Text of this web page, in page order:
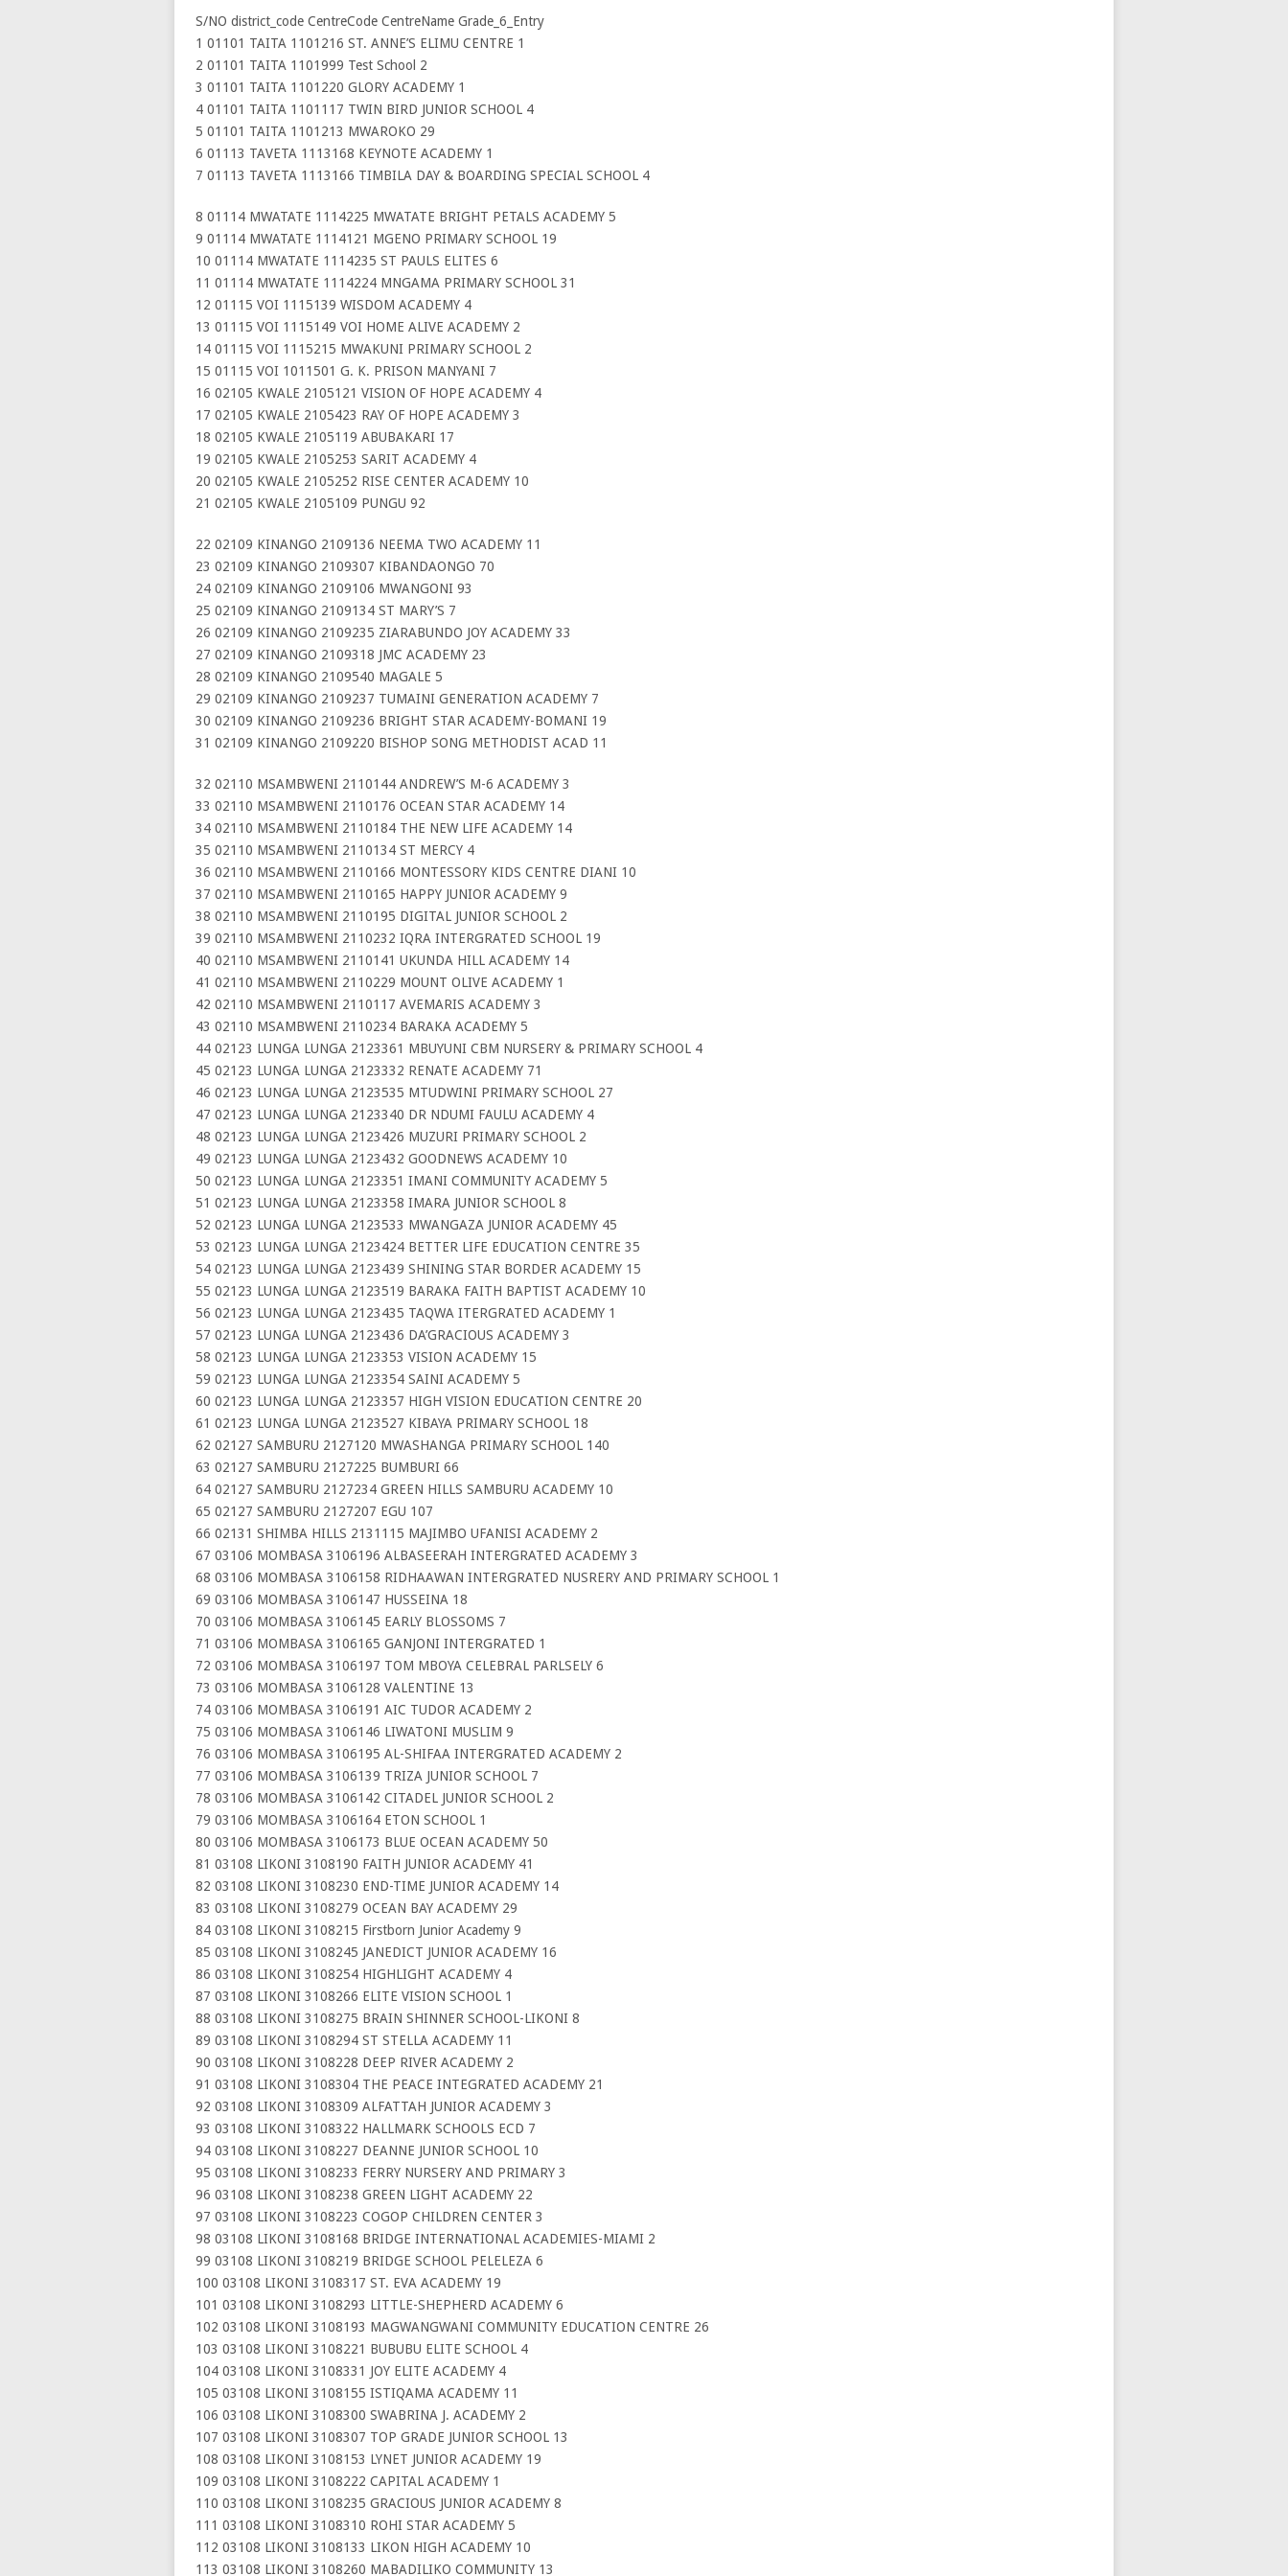
S/NO district_code CentreCode CentreName Grade_6_Entry
1 01101 TAITA 1101216 ST. ANNE’S ELIMU CENTRE 1
2 01101 TAITA 1101999 Test School 2
3 01101 TAITA 1101220 GLORY ACADEMY 1
4 01101 TAITA 1101117 TWIN BIRD JUNIOR SCHOOL 4
5 01101 TAITA 1101213 MWAROKO 29
6 01113 TAVETA 1113168 KEYNOTE ACADEMY 1
7 01113 TAVETA 1113166 TIMBILA DAY & BOARDING SPECIAL SCHOOL 4
8 01114 MWATATE 1114225 MWATATE BRIGHT PETALS ACADEMY 5
9 01114 MWATATE 1114121 MGENO PRIMARY SCHOOL 19
10 01114 MWATATE 1114235 ST PAULS ELITES 6
11 01114 MWATATE 1114224 MNGAMA PRIMARY SCHOOL 31
12 01115 VOI 1115139 WISDOM ACADEMY 4
13 01115 VOI 1115149 VOI HOME ALIVE ACADEMY 2
14 01115 VOI 1115215 MWAKUNI PRIMARY SCHOOL 2
15 01115 VOI 1011501 G. K. PRISON MANYANI 7
16 02105 KWALE 2105121 VISION OF HOPE ACADEMY 4
17 02105 KWALE 2105423 RAY OF HOPE ACADEMY 3
18 02105 KWALE 2105119 ABUBAKARI 17
19 02105 KWALE 2105253 SARIT ACADEMY 4
20 02105 KWALE 2105252 RISE CENTER ACADEMY 10
21 02105 KWALE 2105109 PUNGU 92
22 02109 KINANGO 2109136 NEEMA TWO ACADEMY 11
23 02109 KINANGO 2109307 KIBANDAONGO 70
24 02109 KINANGO 2109106 MWANGONI 93
25 02109 KINANGO 2109134 ST MARY’S 7
26 02109 KINANGO 2109235 ZIARABUNDO JOY ACADEMY 33
27 02109 KINANGO 2109318 JMC ACADEMY 23
28 02109 KINANGO 2109540 MAGALE 5
29 02109 KINANGO 2109237 TUMAINI GENERATION ACADEMY 7
30 02109 KINANGO 2109236 BRIGHT STAR ACADEMY-BOMANI 19
31 02109 KINANGO 2109220 BISHOP SONG METHODIST ACAD 11
32 02110 MSAMBWENI 2110144 ANDREW’S M-6 ACADEMY 3
33 02110 MSAMBWENI 2110176 OCEAN STAR ACADEMY 14
34 02110 MSAMBWENI 2110184 THE NEW LIFE ACADEMY 14
35 02110 MSAMBWENI 2110134 ST MERCY 4
36 02110 MSAMBWENI 2110166 MONTESSORY KIDS CENTRE DIANI 10
37 02110 MSAMBWENI 2110165 HAPPY JUNIOR ACADEMY 9
38 02110 MSAMBWENI 2110195 DIGITAL JUNIOR SCHOOL 2
39 02110 MSAMBWENI 2110232 IQRA INTERGRATED SCHOOL 19
40 02110 MSAMBWENI 2110141 UKUNDA HILL ACADEMY 14
41 02110 MSAMBWENI 2110229 MOUNT OLIVE ACADEMY 1
42 02110 MSAMBWENI 2110117 AVEMARIS ACADEMY 3
43 02110 MSAMBWENI 2110234 BARAKA ACADEMY 5
44 02123 LUNGA LUNGA 2123361 MBUYUNI CBM NURSERY & PRIMARY SCHOOL 4
45 02123 LUNGA LUNGA 2123332 RENATE ACADEMY 71
46 02123 LUNGA LUNGA 2123535 MTUDWINI PRIMARY SCHOOL 27
47 02123 LUNGA LUNGA 2123340 DR NDUMI FAULU ACADEMY 4
48 02123 LUNGA LUNGA 2123426 MUZURI PRIMARY SCHOOL 2
49 02123 LUNGA LUNGA 2123432 GOODNEWS ACADEMY 10
50 02123 LUNGA LUNGA 2123351 IMANI COMMUNITY ACADEMY 5
51 02123 LUNGA LUNGA 2123358 IMARA JUNIOR SCHOOL 8
52 02123 LUNGA LUNGA 2123533 MWANGAZA JUNIOR ACADEMY 45
53 02123 LUNGA LUNGA 2123424 BETTER LIFE EDUCATION CENTRE 35
54 02123 LUNGA LUNGA 2123439 SHINING STAR BORDER ACADEMY 15
55 02123 LUNGA LUNGA 2123519 BARAKA FAITH BAPTIST ACADEMY 10
56 02123 LUNGA LUNGA 2123435 TAQWA ITERGRATED ACADEMY 1
57 02123 LUNGA LUNGA 2123436 DA’GRACIOUS ACADEMY 3
58 02123 LUNGA LUNGA 2123353 VISION ACADEMY 15
59 02123 LUNGA LUNGA 2123354 SAINI ACADEMY 5
60 02123 LUNGA LUNGA 2123357 HIGH VISION EDUCATION CENTRE 20
61 02123 LUNGA LUNGA 2123527 KIBAYA PRIMARY SCHOOL 18
62 02127 SAMBURU 2127120 MWASHANGA PRIMARY SCHOOL 140
63 02127 SAMBURU 2127225 BUMBURI 66
64 02127 SAMBURU 2127234 GREEN HILLS SAMBURU ACADEMY 10
65 02127 SAMBURU 2127207 EGU 107
66 02131 SHIMBA HILLS 2131115 MAJIMBO UFANISI ACADEMY 2
67 03106 MOMBASA 3106196 ALBASEERAH INTERGRATED ACADEMY 3
68 03106 MOMBASA 3106158 RIDHAAWAN INTERGRATED NUSRERY AND PRIMARY SCHOOL 1
69 03106 MOMBASA 3106147 HUSSEINA 18
70 03106 MOMBASA 3106145 EARLY BLOSSOMS 7
71 03106 MOMBASA 3106165 GANJONI INTERGRATED 1
72 03106 MOMBASA 3106197 TOM MBOYA CELEBRAL PARLSELY 6
73 03106 MOMBASA 3106128 VALENTINE 13
74 03106 MOMBASA 3106191 AIC TUDOR ACADEMY 2
75 03106 MOMBASA 3106146 LIWATONI MUSLIM 9
76 03106 MOMBASA 3106195 AL-SHIFAA INTERGRATED ACADEMY 2
77 03106 MOMBASA 3106139 TRIZA JUNIOR SCHOOL 7
78 03106 MOMBASA 3106142 CITADEL JUNIOR SCHOOL 2
79 03106 MOMBASA 3106164 ETON SCHOOL 1
80 03106 MOMBASA 3106173 BLUE OCEAN ACADEMY 50
81 03108 LIKONI 3108190 FAITH JUNIOR ACADEMY 41
82 03108 LIKONI 3108230 END-TIME JUNIOR ACADEMY 14
83 03108 LIKONI 3108279 OCEAN BAY ACADEMY 29
84 03108 LIKONI 3108215 Firstborn Junior Academy 9
85 03108 LIKONI 3108245 JANEDICT JUNIOR ACADEMY 16
86 03108 LIKONI 3108254 HIGHLIGHT ACADEMY 4
87 03108 LIKONI 3108266 ELITE VISION SCHOOL 1
88 03108 LIKONI 3108275 BRAIN SHINNER SCHOOL-LIKONI 8
89 03108 LIKONI 3108294 ST STELLA ACADEMY 11
90 03108 LIKONI 3108228 DEEP RIVER ACADEMY 2
91 03108 LIKONI 3108304 THE PEACE INTEGRATED ACADEMY 21
92 03108 LIKONI 3108309 ALFATTAH JUNIOR ACADEMY 3
93 03108 LIKONI 3108322 HALLMARK SCHOOLS ECD 7
94 03108 LIKONI 3108227 DEANNE JUNIOR SCHOOL 10
95 03108 LIKONI 3108233 FERRY NURSERY AND PRIMARY 3
96 03108 LIKONI 3108238 GREEN LIGHT ACADEMY 22
97 03108 LIKONI 3108223 COGOP CHILDREN CENTER 3
98 03108 LIKONI 3108168 BRIDGE INTERNATIONAL ACADEMIES-MIAMI 2
99 03108 LIKONI 3108219 BRIDGE SCHOOL PELELEZA 6
100 03108 LIKONI 3108317 ST. EVA ACADEMY 19
101 03108 LIKONI 3108293 LITTLE-SHEPHERD ACADEMY 6
102 03108 LIKONI 3108193 MAGWANGWANI COMMUNITY EDUCATION CENTRE 26
103 03108 LIKONI 3108221 BUBUBU ELITE SCHOOL 4
104 03108 LIKONI 3108331 JOY ELITE ACADEMY 4
105 03108 LIKONI 3108155 ISTIQAMA ACADEMY 11
106 03108 LIKONI 3108300 SWABRINA J. ACADEMY 2
107 03108 LIKONI 3108307 TOP GRADE JUNIOR SCHOOL 13
108 03108 LIKONI 3108153 LYNET JUNIOR ACADEMY 19
109 03108 LIKONI 3108222 CAPITAL ACADEMY 1
110 03108 LIKONI 3108235 GRACIOUS JUNIOR ACADEMY 8
111 03108 LIKONI 3108310 ROHI STAR ACADEMY 5
112 03108 LIKONI 3108133 LIKON HIGH ACADEMY 10
113 03108 LIKONI 3108260 MABADILIKO COMMUNITY 13